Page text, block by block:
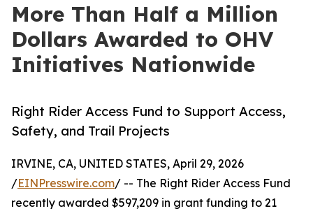
More Than Half a Million
Dollars Awarded to OHV
Initiatives Nationwide
Right Rider Access Fund to Support Access,
Safety, and Trail Projects
IRVINE, CA, UNITED STATES, April 29, 2026
/EINPresswire.com/ -- The Right Rider Access Fund
recently awarded $597,209 in grant funding to 21